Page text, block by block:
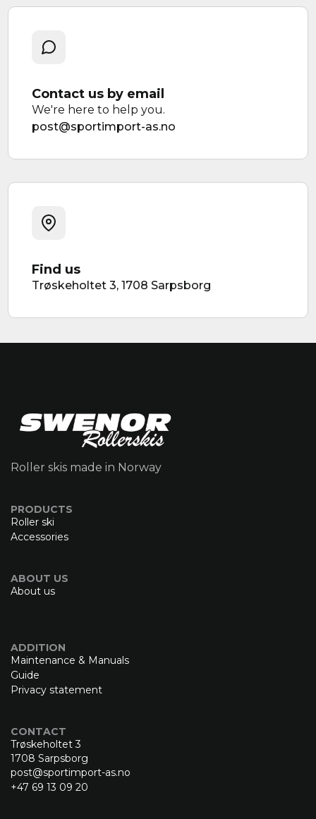
Contact us by email
We're here to help you.
post@sportimport-as.no
Find us
Trøskeholtet 3, 1708 Sarpsborg
Roller skis made in Norway
PRODUCTS
Roller ski
Accessories
ABOUT US
About us
ADDITION
Maintenance & Manuals
Guide
Privacy statement
CONTACT
Trøskeholtet 3
1708 Sarpsborg
post@sportimport-as.no
+47 69 13 09 20